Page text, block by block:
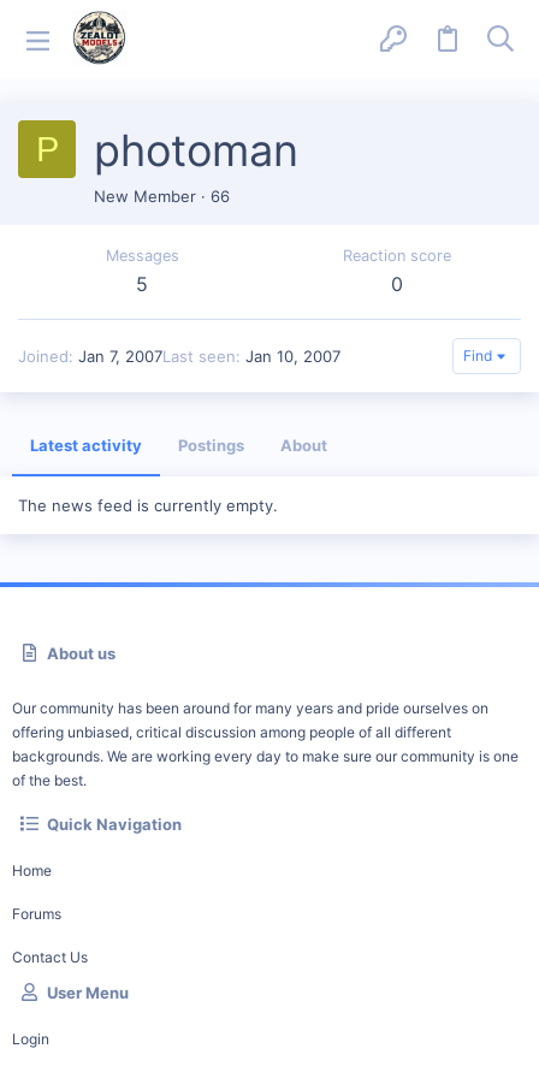
P photoman
New Member · 66
Messages
5
Reaction score
0
Joined Jan 7, 2007Last seen Jan 10, 2007 Find
Latest activity Postings About
The news feed is currently empty.
About us
Our community has been around for many years and pride ourselves on
offering unbiased, critical discussion among people of all different
backgrounds. We are working every day to make sure our community is one
of the best.
Quick Navigation
Home
Forums
Contact Us
User Menu
Login